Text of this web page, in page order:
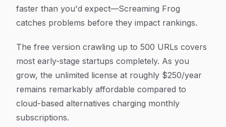
faster than you'd expect—Screaming Frog
catches problems before they impact rankings.
The free version crawling up to 500 URLs covers
most early-stage startups completely. As you
grow, the unlimited license at roughly $250/year
remains remarkably affordable compared to
cloud-based alternatives charging monthly
subscriptions.